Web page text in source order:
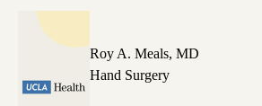
Roy A. Meals, MD
Hand Surgery